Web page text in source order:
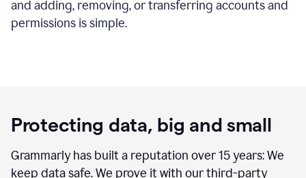
and adding, removing, or transferring accounts and
permissions is simple.
Protecting data, big and small
Grammarly has built a reputation over 15 years: We
keep data safe. We prove it with our third-party